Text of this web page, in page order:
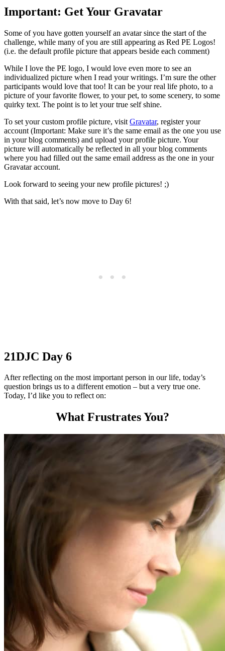
Important: Get Your Gravatar
Some of you have gotten yourself an avatar since the start of the
challenge, while many of you are still appearing as Red PE Logos!
(i.e. the default profile picture that appears beside each comment)
While I love the PE logo, I would love even more to see an
individualized picture when I read your writings. I’m sure the other
participants would love that too! It can be your real life photo, to a
picture of your favorite flower, to your pet, to some scenery, to some
quirky text. The point is to let your true self shine.
To set your custom profile picture, visit Gravatar, register your
account (Important: Make sure it’s the same email as the one you use
in your blog comments) and upload your profile picture. Your
picture will automatically be reflected in all your blog comments
where you had filled out the same email address as the one in your
Gravatar account.
Look forward to seeing your new profile pictures! ;)
With that said, let’s now move to Day 6!
21DJC Day 6
After reflecting on the most important person in our life, today’s
question brings us to a different emotion – but a very true one.
Today, I’d like you to reflect on:
What Frustrates You?